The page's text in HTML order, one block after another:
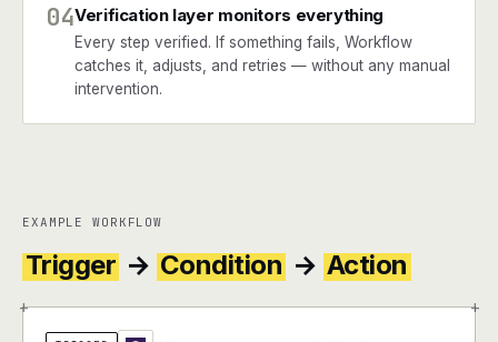
04Verification layer monitors everything
Every step verified. If something fails, Workflow
catches it, adjusts, and retries — without any manual
intervention.
EXAMPLE WORKFLOW
Trigger → Condition → Action
+ +